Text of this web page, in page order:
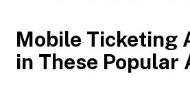
Mobile Ticketing
in These Popular